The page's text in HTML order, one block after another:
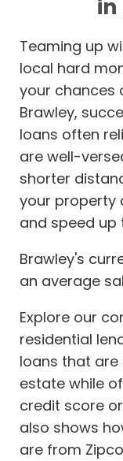
in
Teaming up
local hard
your chances
Brawley,
loans often
are well-
shorter
your property
and speed up
Brawley's
an average
Explore our
residential
loans that are
estate while
credit score
also shows
are from